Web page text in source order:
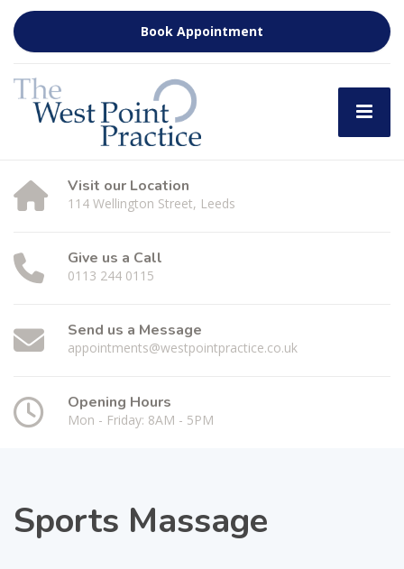
Book Appointment
Visit our Location
114 Wellington Street, Leeds
Give us a Call
0113 244 0115
Send us a Message
appointments@westpointpractice.co.uk
Opening Hours
Mon - Friday: 8AM - 5PM
Sports Massage